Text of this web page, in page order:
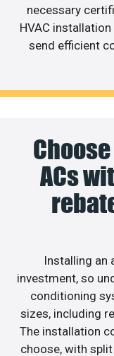
necessary
HVAC
send efficient
ACs
Installing an
investment, so
conditioning
sizes, including
The installation
choose, with